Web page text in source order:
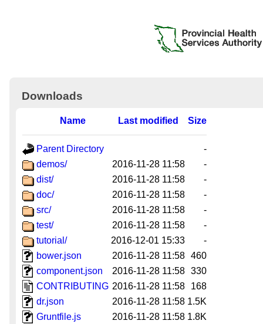
Downloads
Name Last modified Size
Parent Directory
-
demos/
2016-11-28 11:58
-
dist/
2016-11-28 11:58
-
doc/
2016-11-28 11:58
-
src/
2016-11-28 11:58
-
test/
2016-11-28 11:58
-
tutorial/
2016-12-01 15:33
-
bower.json
2016-11-28 11:58 460
component.json
2016-11-28 11:58 330
CONTRIBUTING 2016-11-28 11:58
168
dr.json
2016-11-28 11:58 1.5K
Gruntfile.js
2016-11-28 11:58 1.8K